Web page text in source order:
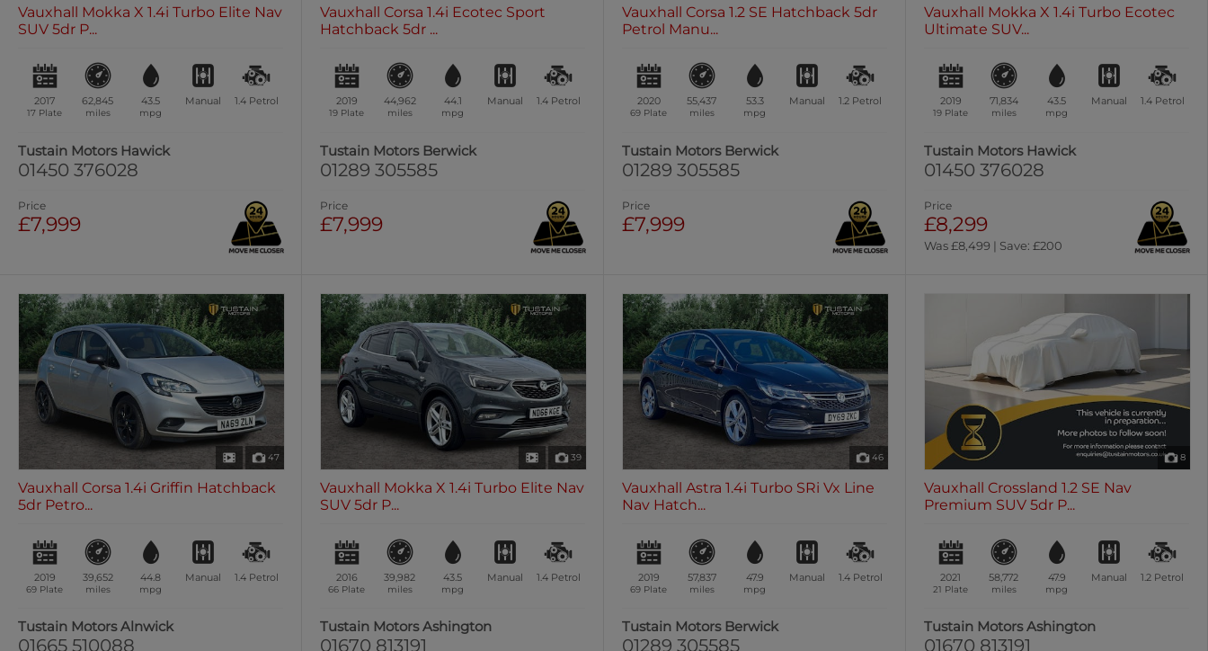
Vauxhall Mokka X 1.4i Turbo Elite Nav
SUV 5dr P...
2017
17 Plate
62,845
miles
43.5
mpg
Manual 1.4 Petrol
Tustain Motors Hawick
01450 376028
Price
£7,999
Vauxhall Corsa 1.4i Ecotec Sport
Hatchback 5dr ...
2019
19 Plate
44,962
miles
44.1
mpg
Manual 1.4 Petrol
Tustain Motors Berwick
01289 305585
Price
£7,999
Vauxhall Corsa 1.2 SE Hatchback 5dr
Petrol Manu...
2020
69 Plate
55,437
miles
53.3
mpg
Manual 1.2 Petrol
Tustain Motors Berwick
01289 305585
Price
£7,999
Vauxhall Mokka X 1.4i Turbo Ecotec
Ultimate SUV...
2019
19 Plate
71,834
miles
43.5
mpg
Manual 1.4 Petrol
Tustain Motors Hawick
01450 376028
Price
£8,299
Was £8,499 | Save: £200
47
Vauxhall Corsa 1.4i Griffin Hatchback
5dr Petro...
2019
69 Plate
39,652
miles
44.8
mpg
Manual 1.4 Petrol
Tustain Motors Alnwick
01665 510088
39
Vauxhall Mokka X 1.4i Turbo Elite Nav
SUV 5dr P...
2016
66 Plate
39,982
miles
43.5
mpg
Manual 1.4 Petrol
Tustain Motors Ashington
01670 813191
46
Vauxhall Astra 1.4i Turbo SRi Vx Line
Nav Hatch...
2019
69 Plate
57,837
miles
47.9
mpg
Manual 1.4 Petrol
Tustain Motors Berwick
01289 305585
8
Vauxhall Crossland 1.2 SE Nav
Premium SUV 5dr P...
2021
21 Plate
58,772
miles
47.9
mpg
Manual 1.2 Petrol
Tustain Motors Ashington
01670 813191